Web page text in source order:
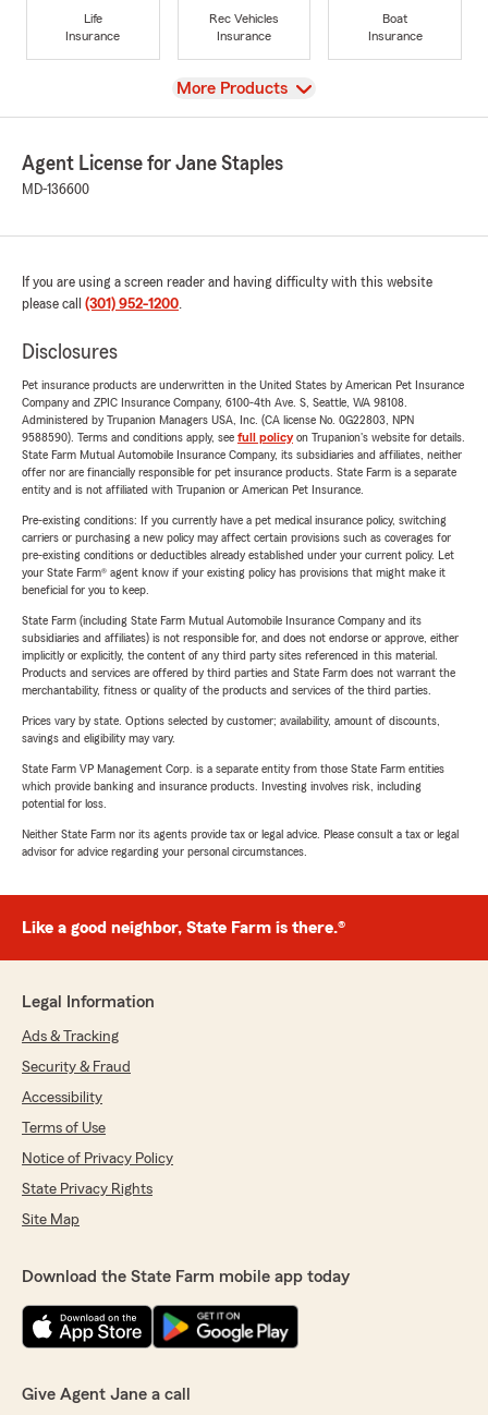
Life
Insurance
Rec Vehicles
Insurance
Boat
Insurance
View
More Products
Agent License for Jane Staples
MD-136600
If you are using a screen reader and having difficulty with this website
please call (301) 952-1200.
Disclosures
Pet insurance products are underwritten in the United States by American Pet Insurance
Company and ZPIC Insurance Company, 6100-4th Ave. S, Seattle, WA 98108.
Administered by Trupanion Managers USA, Inc. (CA license No. 0G22803, NPN
9588590). Terms and conditions apply, see full policyon Trupanion's website for details.
State Farm Mutual Automobile Insurance Company, its subsidiaries and affiliates, neither
offer nor are financially responsible for pet insurance products. State Farm is a separate
entity and is not affiliated with Trupanion or American Pet Insurance.
Pre-existing conditions: If you currently have a pet medical insurance policy, switching
carriers or purchasing a new policy may affect certain provisions such as coverages for
pre-existing conditions or deductibles already established under your current policy. Let
your State Farm® agent know if your existing policy has provisions that might make it
beneficial for you to keep.
State Farm (including State Farm Mutual Automobile Insurance Company and its
subsidiaries and affiliates) is not responsible for, and does not endorse or approve, either
implicitly or explicitly, the content of any third party sites referenced in this material.
Products and services are offered by third parties and State Farm does not warrant the
merchantability, fitness or quality of the products and services of the third parties.
Prices vary by state. Options selected by customer; availability, amount of discounts,
savings and eligibility may vary.
State Farm VP Management Corp. is a separate entity from those State Farm entities
which provide banking and insurance products. Investing involves risk, including
potential for loss.
Neither State Farm nor its agents provide tax or legal advice. Please consult a tax or legal
advisor for advice regarding your personal circumstances.
Like a good neighbor, State Farm is there.®
Legal Information
Ads & Tracking
Security & Fraud
Accessibility
Terms of Use
Notice of Privacy Policy
State Privacy Rights
Site Map
Download the State Farm mobile app today
Give Agent Jane a call